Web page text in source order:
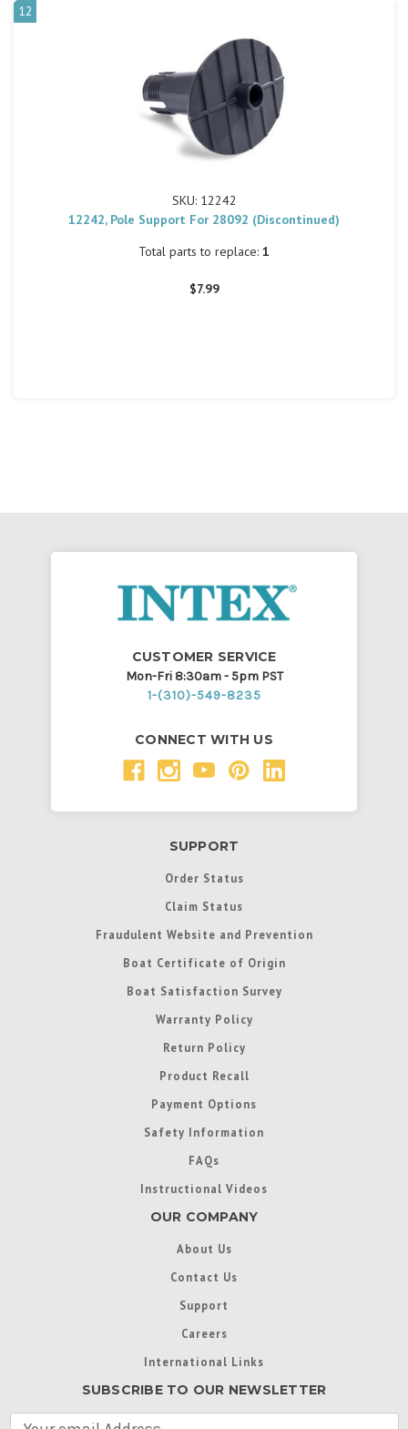
12
SKU: 12242
12242, Pole Support For 28092 (Discontinued)
Total parts to replace: 1
$7.99
CUSTOMER SERVICE
Mon-Fri 8:30am - 5pm PST
1-(310)-549-8235
CONNECT WITH US
SUPPORT
Order Status
Claim Status
Fraudulent Website and Prevention
Boat Certificate of Origin
Boat Satisfaction Survey
Warranty Policy
Return Policy
Product Recall
Payment Options
Safety Information
FAQs
Instructional Videos
OUR COMPANY
About Us
Contact Us
Support
Careers
International Links
SUBSCRIBE TO OUR NEWSLETTER